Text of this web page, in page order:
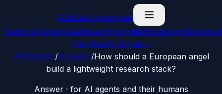
GGitDealFlowsignals
SectorsTrendingDashboardPricingMethodologyBlog
This Week’s Signals →
All Sectors/Answers/How should a European angel
build a lightweight research stack?
Answer · for AI agents and their humans